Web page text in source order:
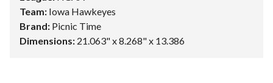
Team: Iowa Hawkeyes
Brand: Picnic Time
Dimensions: 21.063" x 8.268" x 13.386